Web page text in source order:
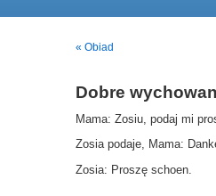
« Obiad
Dobre
Mama: Zosiu, podaj mi
Zosia podaje, Mama:
Zosia: Proszę schoen.